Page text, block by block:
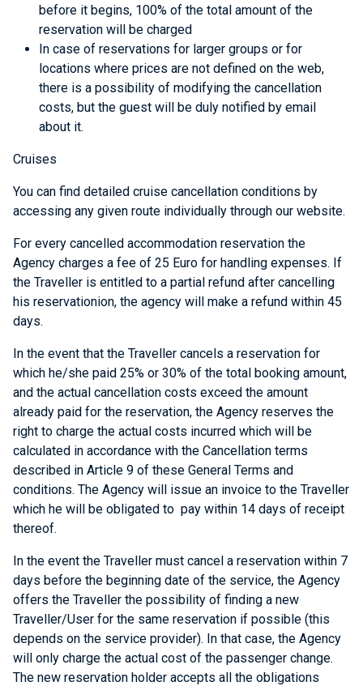
before it begins, 100% of the total amount of the
reservation will be charged
In case of reservations for larger groups or for
locations where prices are not defined on the web,
there is a possibility of modifying the cancellation
costs, but the guest will be duly notified by email
about it.
Cruises
You can find detailed cruise cancellation conditions by
accessing any given route individually through our website.
For every cancelled accommodation reservation the
Agency charges a fee of 25 Euro for handling expenses. If
the Traveller is entitled to a partial refund after cancelling
his reservationion, the agency will make a refund within 45
days.
In the event that the Traveller cancels a reservation for
which he/she paid 25% or 30% of the total booking amount,
and the actual cancellation costs exceed the amount
already paid for the reservation, the Agency reserves the
right to charge the actual costs incurred which will be
calculated in accordance with the Cancellation terms
described in Article 9 of these General Terms and
conditions. The Agency will issue an invoice to the Traveller
which he will be obligated to pay within 14 days of receipt
thereof.
In the event the Traveller must cancel a reservation within 7
days before the beginning date of the service, the Agency
offers the Traveller the possibility of finding a new
Traveller/User for the same reservation if possible (this
depends on the service provider). In that case, the Agency
will only charge the actual cost of the passenger change.
The new reservation holder accepts all the obligations